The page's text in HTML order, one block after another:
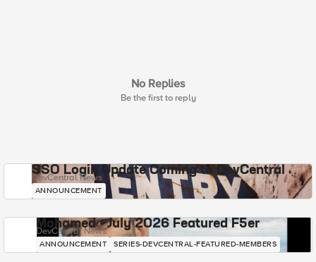
No Replies
Be the first to reply
SSO Login Update Coming to DevCentral
DevCentral News
ANNOUNCEMENT
Mohamed - July 2026 Featured F5er
DevCentral News
ANNOUNCEMENT SERIES-DEVCENTRAL-FEATURED-MEMBERS